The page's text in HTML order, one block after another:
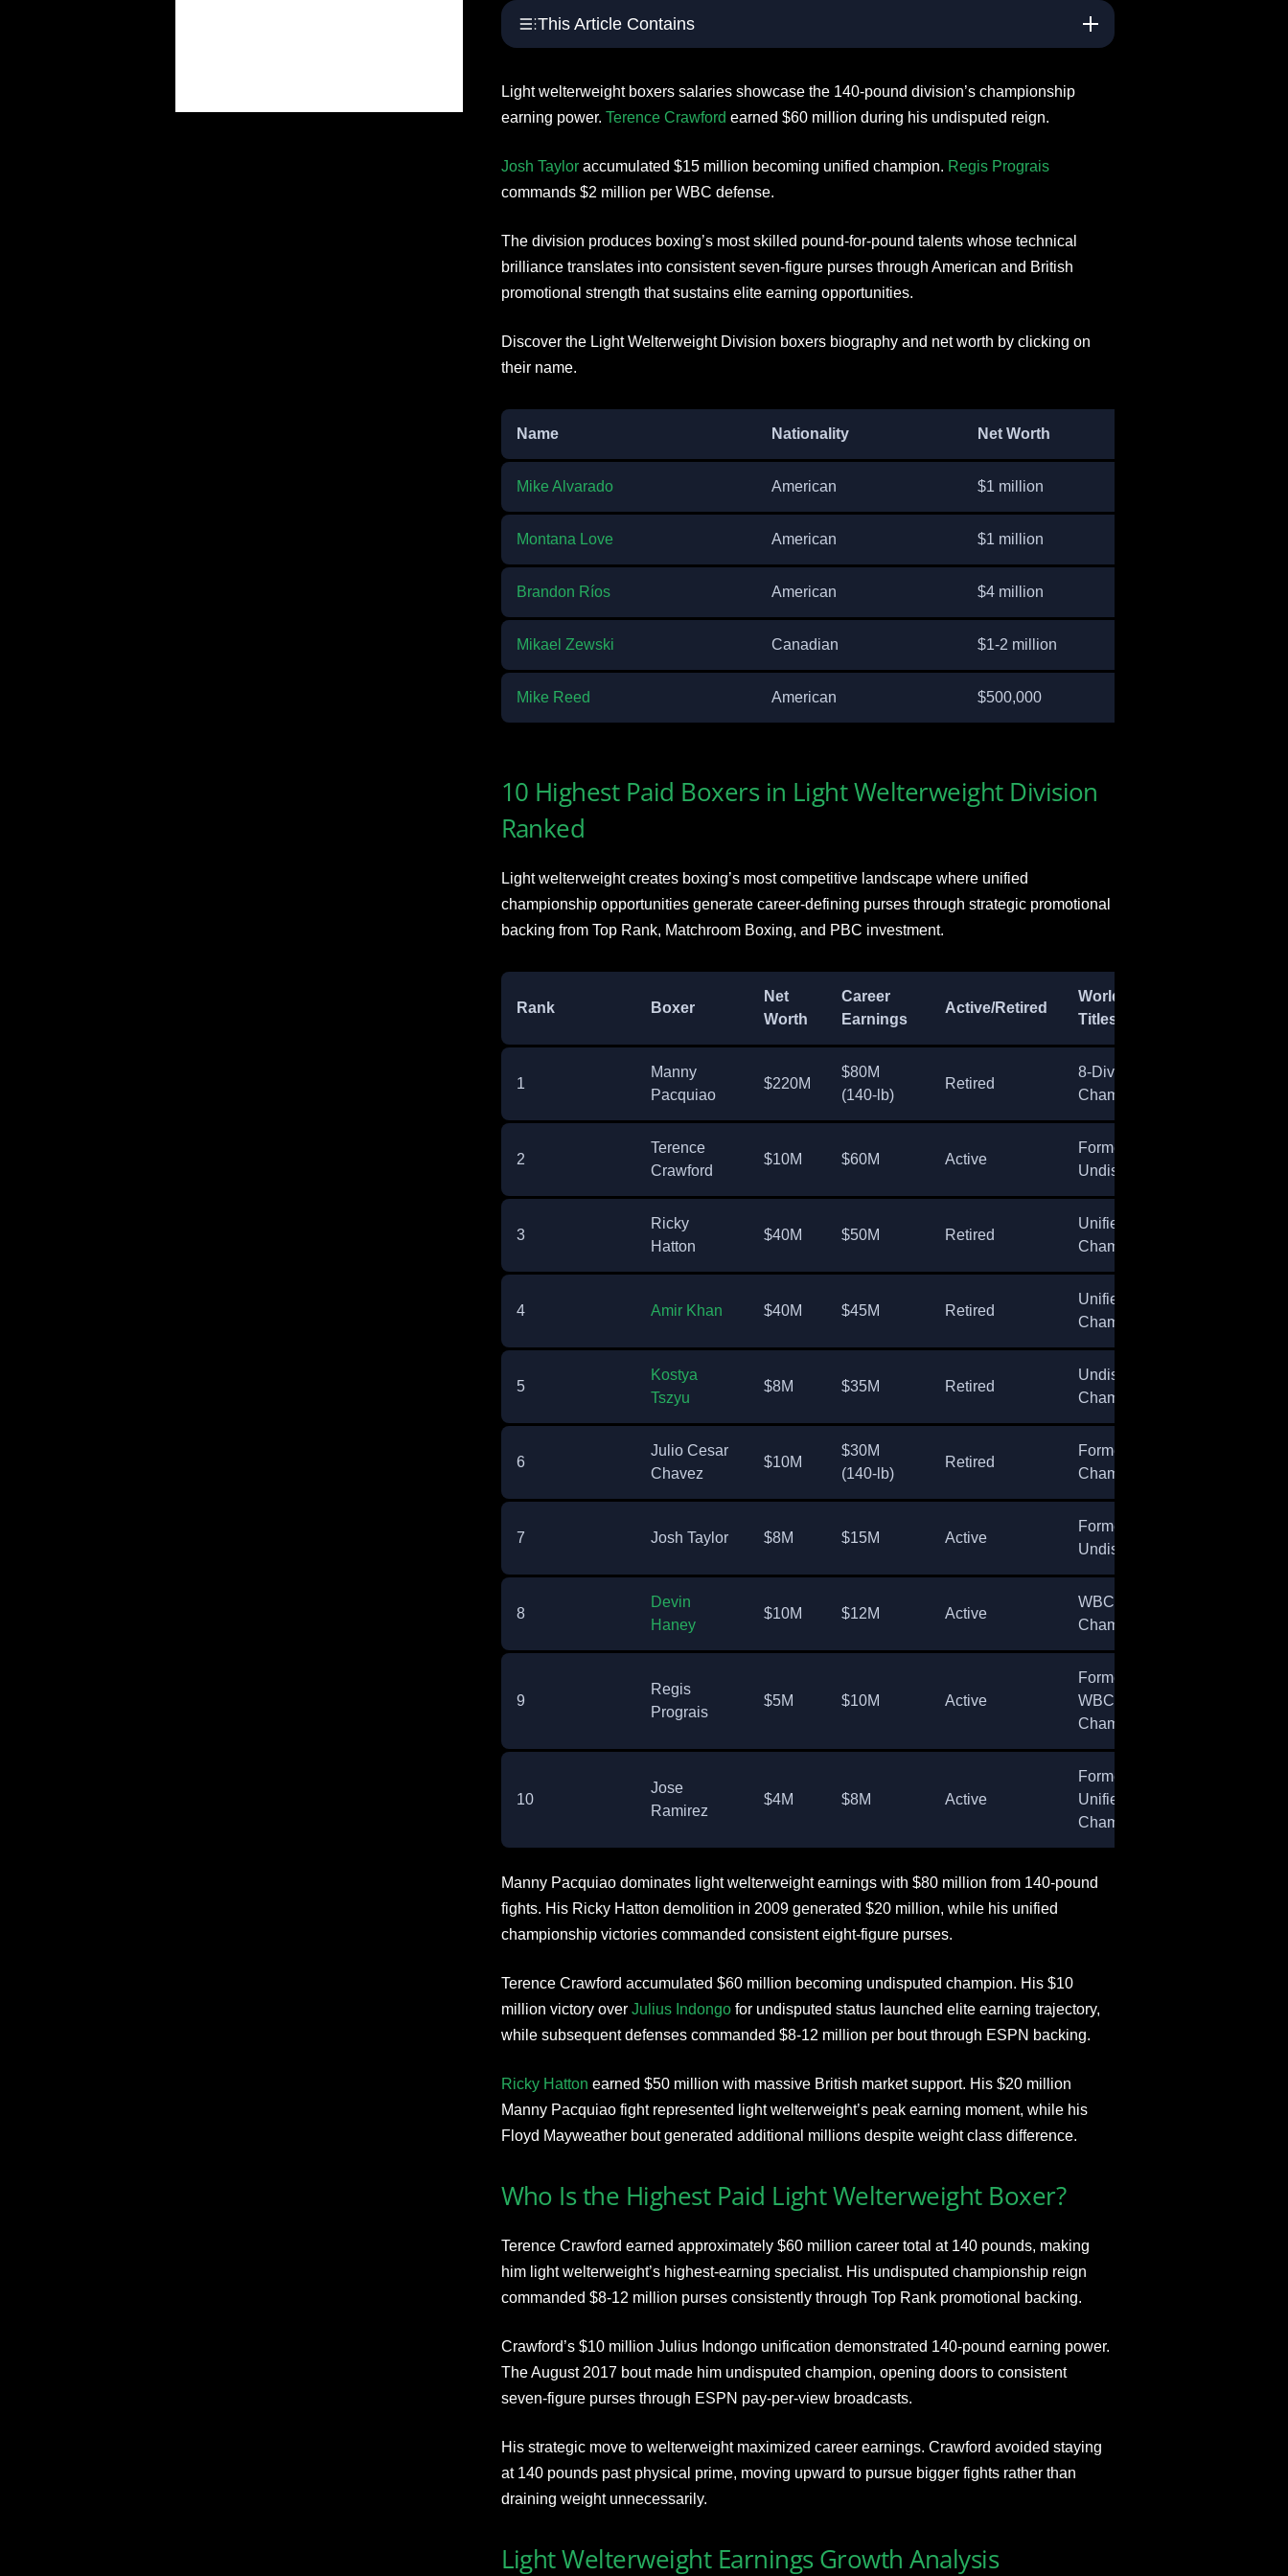
This Article Contains
Light welterweight boxers salaries showcase the 140-pound division’s championship
earning power. Terence Crawford earned $60 million during his undisputed reign.
Josh Tayloraccumulated $15 million becoming unified champion. Regis Prograis
commands $2 million per WBC defense.
The division produces boxing’s most skilled pound-for-pound talents whose technical
brilliance translates into consistent seven-figure purses through American and British
promotional strength that sustains elite earning opportunities.
Discover the Light Welterweight Division boxers biography and net worth by clicking on
their name.
Name Nationality Net Worth
Mike Alvarado American $1 million
Montana Love American $1 million
Brandon Ríos American $4 million
Mikael Zewski Canadian $1-2 million
Mike Reed American $500,000
10 Highest Paid Boxers in Light Welterweight Division
Ranked
Light welterweight creates boxing’s most competitive landscape where unified
championship opportunities generate career-defining purses through strategic promotional
backing from Top Rank, Matchroom Boxing, and PBC investment.
Rank Boxer
Net
Worth
Career
Earnings
Active/Retired
World
Titles
1
Manny
Pacquiao
$220M
$80M
(140-lb)
Retired
8-Division
Champion
2
Terence
Crawford
$10M $60M Active
Former
Undisputed
3
Ricky
Hatton
$40M $50M Retired
Unified
Champion
4 Amir Khan $40M $45M Retired
Unified
Champion
5
Kostya
Tszyu
$8M $35M Retired
Undisputed
Champion
6
Julio Cesar
Chavez
$10M
$30M
(140-lb)
Retired
Former
Champion
7 Josh Taylor $8M $15M Active
Former
Undisputed
8
Devin
Haney
$10M $12M Active
WBC
Champion
9
Regis
Prograis
$5M $10M Active
Former
WBC
Champion
10
Jose
Ramirez
$4M $8M Active
Former
Unified
Champion
Manny Pacquiao dominates light welterweight earnings with $80 million from 140-pound
fights. His Ricky Hatton demolition in 2009 generated $20 million, while his unified
championship victories commanded consistent eight-figure purses.
Terence Crawford accumulated $60 million becoming undisputed champion. His $10
million victory over Julius Indongofor undisputed status launched elite earning trajectory,
while subsequent defenses commanded $8-12 million per bout through ESPN backing.
Ricky Hatton earned $50 million with massive British market support. His $20 million
Manny Pacquiao fight represented light welterweight’s peak earning moment, while his
Floyd Mayweather bout generated additional millions despite weight class difference.
Who Is the Highest Paid Light Welterweight Boxer?
Terence Crawford earned approximately $60 million career total at 140 pounds, making
him light welterweight’s highest-earning specialist. His undisputed championship reign
commanded $8-12 million purses consistently through Top Rank promotional backing.
Crawford’s $10 million Julius Indongo unification demonstrated 140-pound earning power.
The August 2017 bout made him undisputed champion, opening doors to consistent
seven-figure purses through ESPN pay-per-view broadcasts.
His strategic move to welterweight maximized career earnings. Crawford avoided staying
at 140 pounds past physical prime, moving upward to pursue bigger fights rather than
draining weight unnecessarily.
Light Welterweight Earnings Growth Analysis